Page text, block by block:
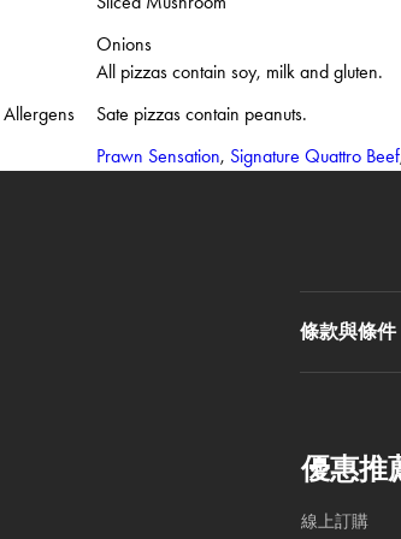
Onions
Allergens
All pizzas contain soy, milk and gluten.
Sate pizzas contain peanuts.
Prawn Sensation, Signature Quattro Beef
條款與條件
優惠推
線上訂購